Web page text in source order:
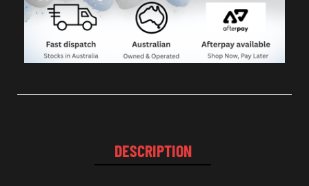
DESCRIPTION